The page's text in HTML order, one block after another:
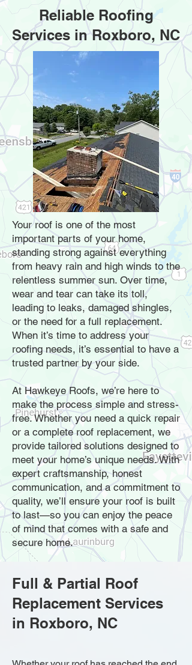
Reliable Roofing
Services in Roxboro, NC
Your roof is one of the most
important parts of your home,
standing strong against everything
from heavy rain and high winds to the
relentless summer sun. Over time,
wear and tear can take its toll,
leading to leaks, damaged shingles,
or the need for a full replacement.
When it’s time to address your
roofing needs, it’s essential to have a
trusted partner by your side.
At Hawkeye Roofs, we’re here to
make the process simple and stress-
free. Whether you need a quick repair
or a complete roof replacement, we
provide tailored solutions designed to
meet your home’s unique needs. With
expert craftsmanship, honest
communication, and a commitment to
quality, we’ll ensure your roof is built
to last—so you can enjoy the peace
of mind that comes with a safe and
secure home.
Full & Partial Roof
Replacement Services
in Roxboro, NC